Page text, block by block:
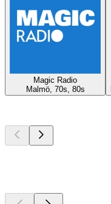
Magic Radio
Malmö, 70s, 80s